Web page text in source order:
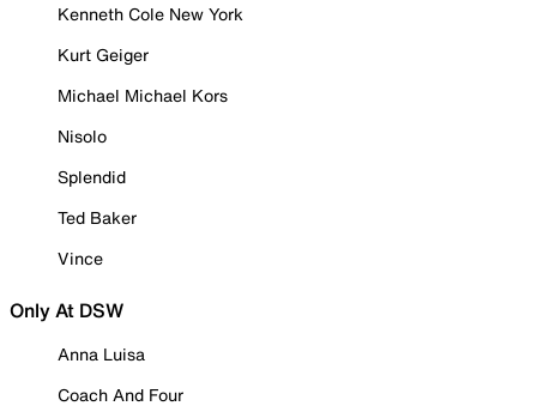
Kenneth Cole New York
Kurt Geiger
Michael Michael Kors
Nisolo
Splendid
Ted Baker
Vince
Only At DSW
Anna Luisa
Coach And Four